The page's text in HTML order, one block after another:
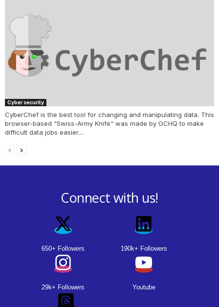
Cyber security
CyberChef is the best tool for changing and manipulating data. This
browser-based "Swiss-Army Knife" was made by GCHQ to make
difficult data jobs easier....
Connect with us!
650+ Followers 190k+ Followers
29k+ Followers Youtube